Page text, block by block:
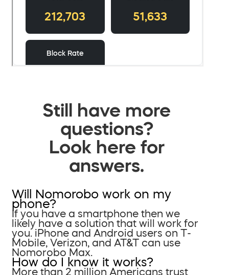
Still have more
questions?
Look here for
answers.
Will Nomorobo work on my
phone?
If you have a smartphone then we
likely have a solution that will work for
you. iPhone and Android users on T-
Mobile, Verizon, and AT&T can use
Nomorobo Max.
How do I know it works?
More than 2 million Americans trust